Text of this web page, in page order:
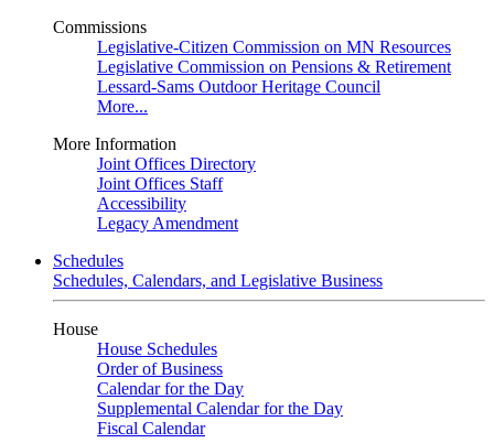
Commissions
Legislative-Citizen Commission on MN Resources
Legislative Commission on Pensions & Retirement
Lessard-Sams Outdoor Heritage Council
More...
More Information
Joint Offices Directory
Joint Offices Staff
Accessibility
Legacy Amendment
Schedules
Schedules, Calendars, and Legislative Business
House
House Schedules
Order of Business
Calendar for the Day
Supplemental Calendar for the Day
Fiscal Calendar